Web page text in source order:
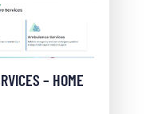
– HOME